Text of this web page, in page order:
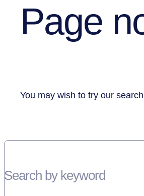
Page
You may wish to try our
Search by keyword